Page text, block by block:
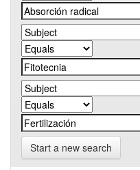
Start a new search